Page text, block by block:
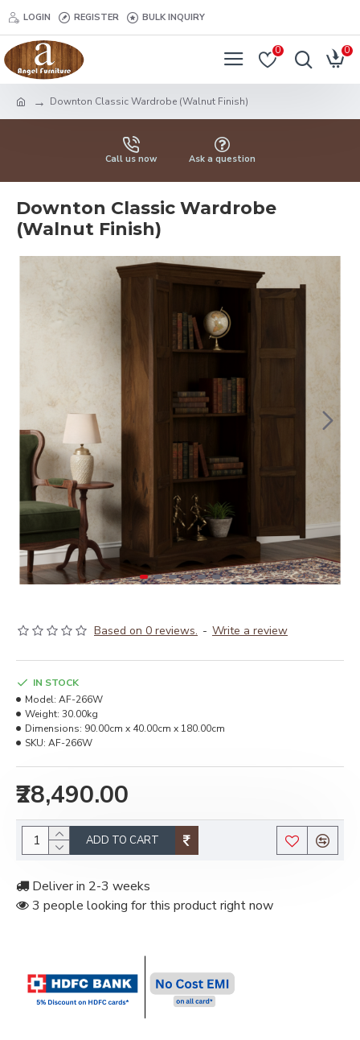
LOGIN REGISTER BULK INQUIRY
0 0
Downton Classic Wardrobe (Walnut Finish)
Call us now Ask a question
Downton Classic Wardrobe
(Walnut Finish)
Based on 0 reviews. - Write a review
₹28,490.00
IN STOCK
Model: AF-266W
Weight: 30.00kg
Dimensions: 90.00cm x 40.00cm x 180.00cm
SKU: AF-266W
ADD TO CART
Deliver in 2-3 weeks
3 people looking for this product right now